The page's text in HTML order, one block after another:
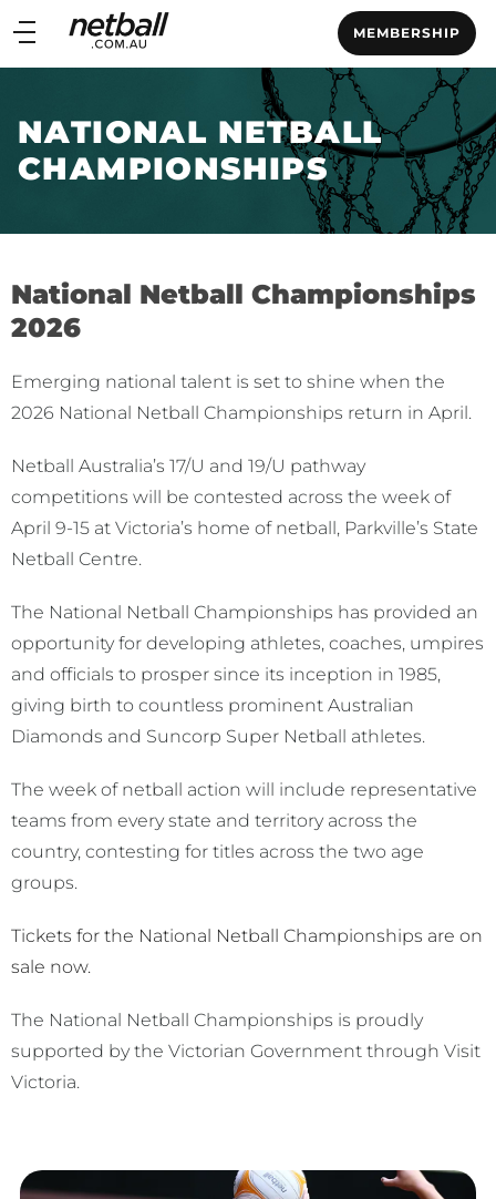
Main
navigation
MEMBERSHIP
Main
NATIONAL NETBALL
CHAMPIONSHIPS
National Netball Championships
2026
Emerging national talent is set to shine when the
2026 National Netball Championships return in April.
Netball Australia’s 17/U and 19/U pathway
competitions will be contested across the week of
April 9-15 at Victoria’s home of netball, Parkville’s State
Netball Centre.
The National Netball Championships has provided an
opportunity for developing athletes, coaches, umpires
and officials to prosper since its inception in 1985,
giving birth to countless prominent Australian
Diamonds and Suncorp Super Netball athletes.
The week of netball action will include representative
teams from every state and territory across the
country, contesting for titles across the two age
groups.
Tickets for the National Netball Championships are on
sale now.
The National Netball Championships is proudly
supported by the Victorian Government through Visit
Victoria.